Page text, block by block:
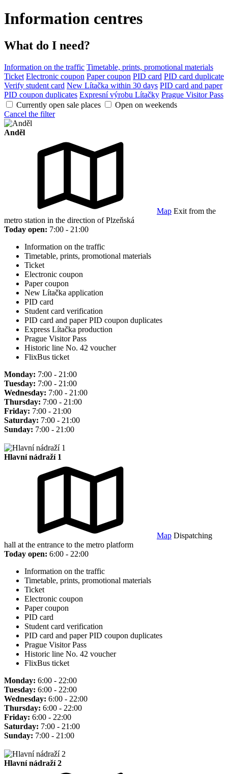
Information centres
What do I need?
Information on the traffic Timetable, prints, promotional materials
Ticket Electronic coupon Paper coupon PID card PID card duplicate
Verify student card New Lítačka within 30 days PID card and paper
PID coupon duplicates Expresní výrobu Lítačky Prague Visitor Pass
Currently open sale places
Open on weekends
Cancel the filter
Anděl
Map Exit from the
metro station in the direction of Plzeňská
Today open: 7:00 - 21:00
Information on the traffic
Timetable, prints, promotional materials
Ticket
Electronic coupon
Paper coupon
New Lítačka application
PID card
Student card verification
PID card and paper PID coupon duplicates
Express Lítačka production
Prague Visitor Pass
Historic line No. 42 voucher
FlixBus ticket
Monday: 7:00 - 21:00
Tuesday: 7:00 - 21:00
Wednesday: 7:00 - 21:00
Thursday: 7:00 - 21:00
Friday: 7:00 - 21:00
Saturday: 7:00 - 21:00
Sunday: 7:00 - 21:00
Hlavní nádraží 1
Map Dispatching
hall at the entrance to the metro platform
Today open: 6:00 - 22:00
Information on the traffic
Timetable, prints, promotional materials
Ticket
Electronic coupon
Paper coupon
PID card
Student card verification
PID card and paper PID coupon duplicates
Prague Visitor Pass
Historic line No. 42 voucher
FlixBus ticket
Monday: 6:00 - 22:00
Tuesday: 6:00 - 22:00
Wednesday: 6:00 - 22:00
Thursday: 6:00 - 22:00
Friday: 6:00 - 22:00
Saturday: 7:00 - 21:00
Sunday: 7:00 - 21:00
Hlavní nádraží 2